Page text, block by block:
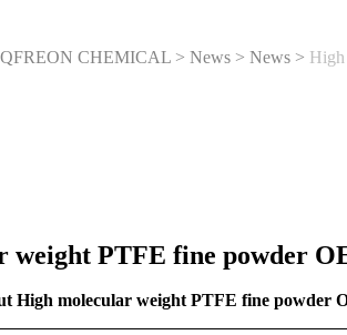
QFREON CHEMICAL > News > News >
weight PTFE fine powder
High molecular weight PTFE fine powder